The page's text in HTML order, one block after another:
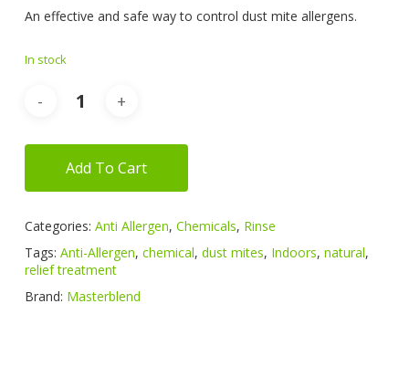
An effective and safe way to control dust mite allergens.
In stock
Add To Cart
Categories: Anti Allergen, Chemicals, Rinse
Tags: Anti-Allergen, chemical, dust mites, Indoors, natural,
relief treatment
Brand: Masterblend